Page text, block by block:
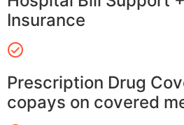
Insurance
Prescription Drug
copays on covered